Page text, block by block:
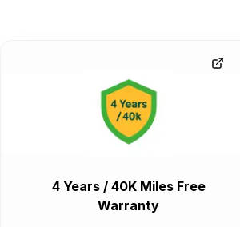
4 Years / 40K Miles Free
Warranty